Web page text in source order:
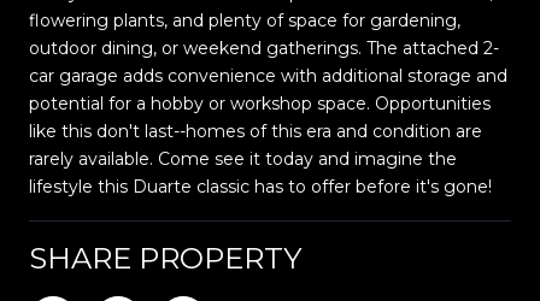
flowering plants, and plenty of space for gardening,
outdoor dining, or weekend gatherings. The attached 2-
car garage adds convenience with additional storage and
potential for a hobby or workshop space. Opportunities
like this don't last--homes of this era and condition are
rarely available. Come see it today and imagine the
lifestyle this Duarte classic has to offer before it's gone!
SHARE PROPERTY